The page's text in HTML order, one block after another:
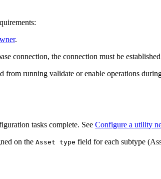
.
connection, the connection must be
from running validate or enable operations
tasks complete. See Configure a utility
on the Asset type field for each subtype